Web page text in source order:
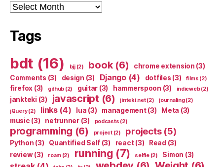
Archives
Tags
bdt (16) bjj(2) book(6) chrome extension (3)
Comments (3) design (3) Django(4) dotfiles (3) films (2)
firefox (3) github (2) guitar (3) hammerspoon (3) indieweb(2)
jankteki (3) javascript (6) jinteki.net(2) journaling(2)
jQuery(2) links(4) lua (3) management(3) Meta (3)
music (3) netrunner(3) podcasts (2)
programming (6) project(2) projects(5)
Python (3) Quantified Self (3) react(3) Read (3)
review(3) roam(2) running (7) selfie(2) Simon (3)